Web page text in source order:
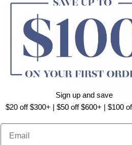
Sign up and save
$20 off $300+ | $50 off $600+ | $100
Email